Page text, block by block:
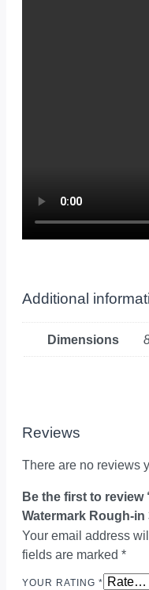
Additional
Dimensions
Reviews
There are no reviews
Be the first to review
Watermark Rough-in
Your email address
fields are marked *
YOUR RATING *